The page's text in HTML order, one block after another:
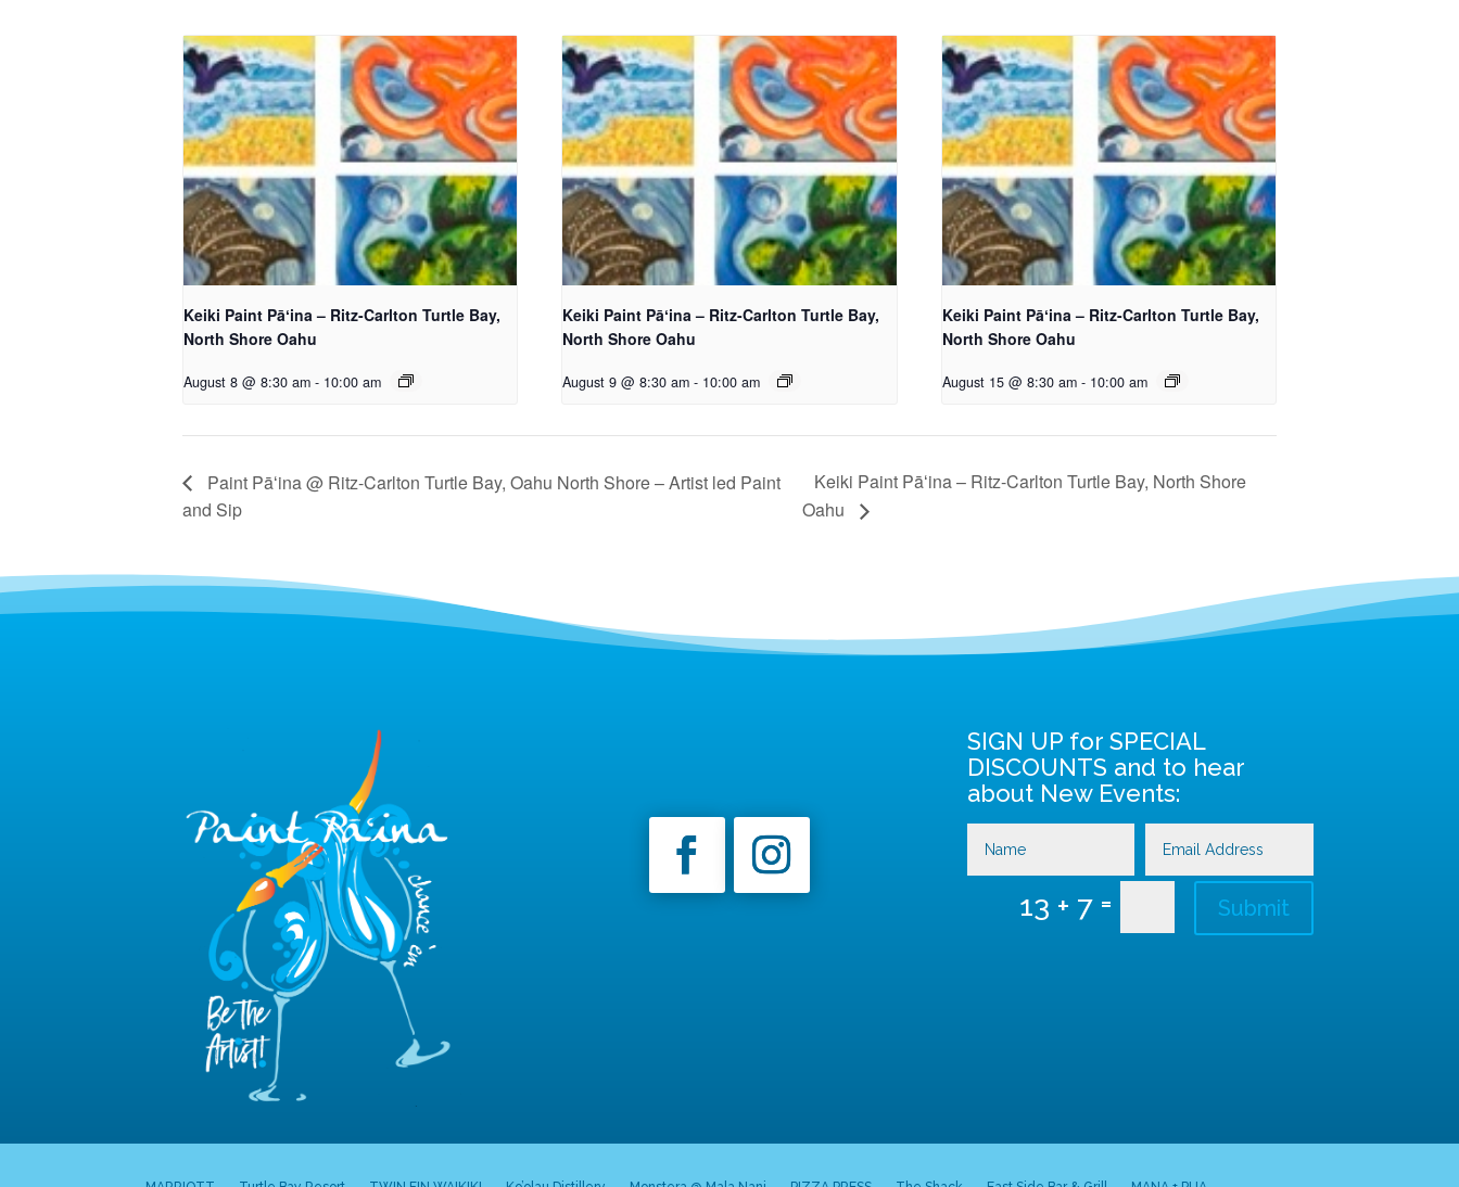
Keiki Paint Pāʻina – Ritz-Carlton Turtle Bay,
North Shore Oahu
August 8 @ 8:30 am - 10:00 am
Keiki Paint Pāʻina – Ritz-Carlton Turtle Bay,
North Shore Oahu
August 9 @ 8:30 am - 10:00 am
Keiki Paint Pāʻina – Ritz-Carlton Turtle Bay,
North Shore Oahu
August 15 @ 8:30 am - 10:00 am
Paint Pāʻina @ Ritz-Carlton Turtle Bay, Oahu North Shore – Artist led Paint
and Sip
Keiki Paint Pāʻina – Ritz-Carlton Turtle Bay, North Shore
Oahu
SIGN UP for SPECIAL
DISCOUNTS and to hear
about New Events:
13 + 7= Submit